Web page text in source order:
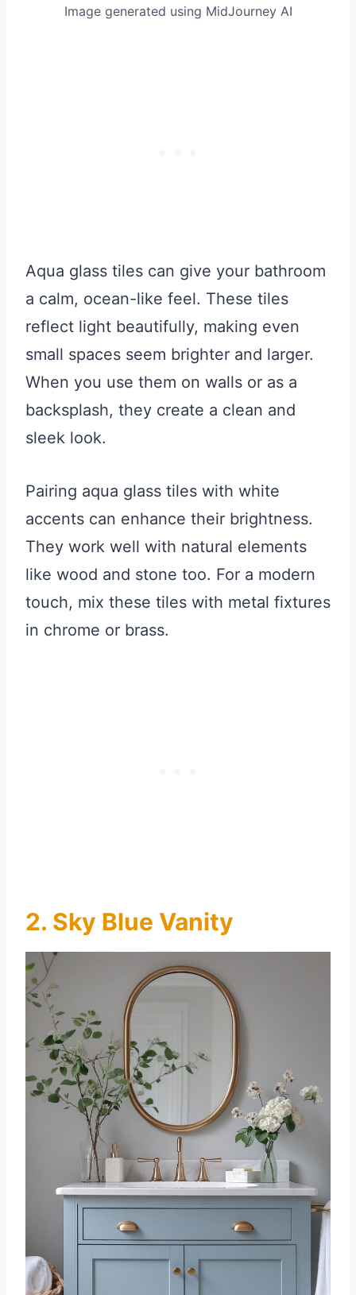
Image generated using MidJourney AI
Aqua glass tiles can give your bathroom
a calm, ocean-like feel. These tiles
reflect light beautifully, making even
small spaces seem brighter and larger.
When you use them on walls or as a
backsplash, they create a clean and
sleek look.
Pairing aqua glass tiles with white
accents can enhance their brightness.
They work well with natural elements
like wood and stone too. For a modern
touch, mix these tiles with metal fixtures
in chrome or brass.
2. Sky Blue Vanity